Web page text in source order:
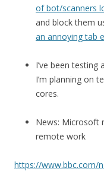
of bot/scanners
and block them
an annoying tab
I’ve been testing
I’m planning on
cores.
News: Microsoft
remote work
https://www.bbc.com/